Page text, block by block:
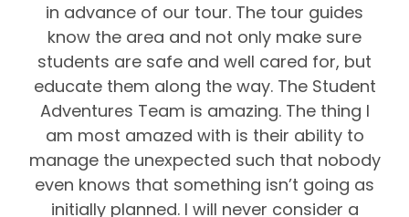
in advance of our tour. The tour guides
know the area and not only make sure
students are safe and well cared for, but
educate them along the way. The Student
Adventures Team is amazing. The thing I
am most amazed with is their ability to
manage the unexpected such that nobody
even knows that something isn’t going as
initially planned. I will never consider a